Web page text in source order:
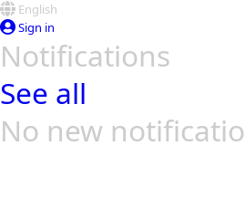
English
Sign in
Notifications
See all
No new